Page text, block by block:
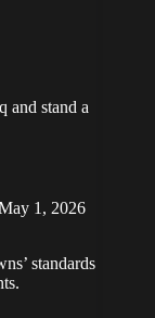
and stand a
1, 2026
standards